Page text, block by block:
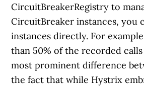
CircuitBreakerRegistry to
CircuitBreaker instances, you
instances directly. For
than 50% of the recorded calls
most prominent difference
the fact that while Hystrix